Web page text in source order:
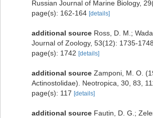
Russian Journal of Marine Biology,
page(s): 162-164 [details]
additional source Ross, D. M.;
Journal of Zoology, 53(12): 1735-1748
page(s): 1742 [details]
additional source Zamponi, M. O.
Actinostolidae). Neotropica, 30, 83,
page(s): 117 [details]
additional source Fautin, D. G.;